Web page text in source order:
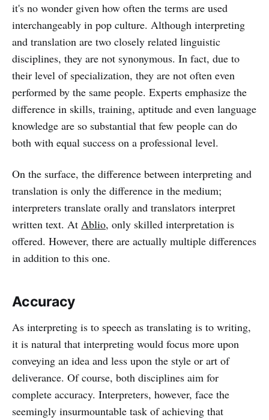
it's no wonder given how often the terms are used
interchangeably in pop culture. Although interpreting
and translation are two closely related linguistic
disciplines, they are not synonymous. In fact, due to
their level of specialization, they are not often even
performed by the same people. Experts emphasize the
difference in skills, training, aptitude and even language
knowledge are so substantial that few people can do
both with equal success on a professional level.
On the surface, the difference between interpreting and
translation is only the difference in the medium;
interpreters translate orally and translators interpret
written text. At Ablio, only skilled interpretation is
offered. However, there are actually multiple differences
in addition to this one.
Accuracy
As interpreting is to speech as translating is to writing,
it is natural that interpreting would focus more upon
conveying an idea and less upon the style or art of
deliverance. Of course, both disciplines aim for
complete accuracy. Interpreters, however, face the
seemingly insurmountable task of achieving that